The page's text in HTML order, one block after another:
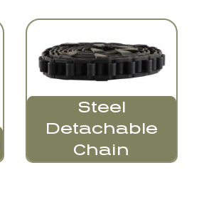
Steel
Detachable
Chain